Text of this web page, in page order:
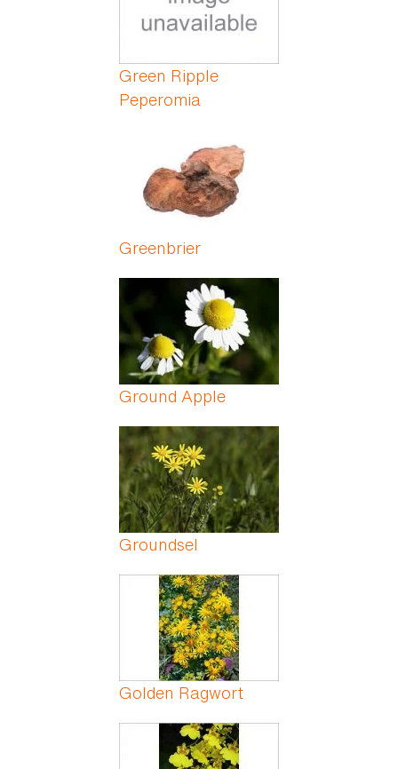
Green Ripple
Peperomia
Greenbrier
Ground Apple
Groundsel
Golden Ragwort